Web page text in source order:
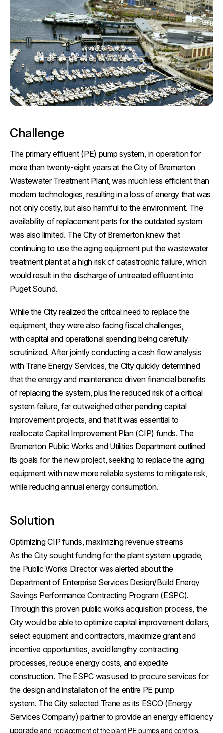
Challenge
The primary effluent (PE) pump system, in operation for
more than twenty-eight years at the City of Bremerton
Wastewater Treatment Plant, was much less efficient than
modern technologies, resulting in a loss of energy that was
not only costly, but also harmful to the environment. The
availability of replacement parts for the outdated system
was also limited. The City of Bremerton knew that
continuing to use the aging equipment put the wastewater
treatment plant at a high risk of catastrophic failure, which
would result in the discharge of untreated effluent into
Puget Sound.
While the City realized the critical need to replace the
equipment, they were also facing fiscal challenges,
with capital and operational spending being carefully
scrutinized. After jointly conducting a cash flow analysis
with Trane Energy Services, the City quickly determined
that the energy and maintenance driven financial benefits
of replacing the system, plus the reduced risk of a critical
system failure, far outweighed other pending capital
improvement projects, and that it was essential to
reallocate Capital Improvement Plan (CIP) funds. The
Bremerton Public Works and Utilities Department outlined
its goals for the new project, seeking to replace the aging
equipment with new more reliable systems to mitigate risk,
while reducing annual energy consumption.
Solution
Optimizing CIP funds, maximizing revenue streams
As the City sought funding for the plant system upgrade,
the Public Works Director was alerted about the
Department of Enterprise Services Design/Build Energy
Savings Performance Contracting Program (ESPC).
Through this proven public works acquisition process, the
City would be able to optimize capital improvement dollars,
select equipment and contractors, maximize grant and
incentive opportunities, avoid lengthy contracting
processes, reduce energy costs, and expedite
construction. The ESPC was used to procure services for
the design and installation of the entire PE pump
system. The City selected Trane as its ESCO (Energy
Services Company) partner to provide an energy efficiency
upgradeand replacement of the plant PE pumps and controls.